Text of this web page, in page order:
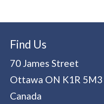
Find Us
70 James Street
Ottawa ON K1R 5M3
Canada